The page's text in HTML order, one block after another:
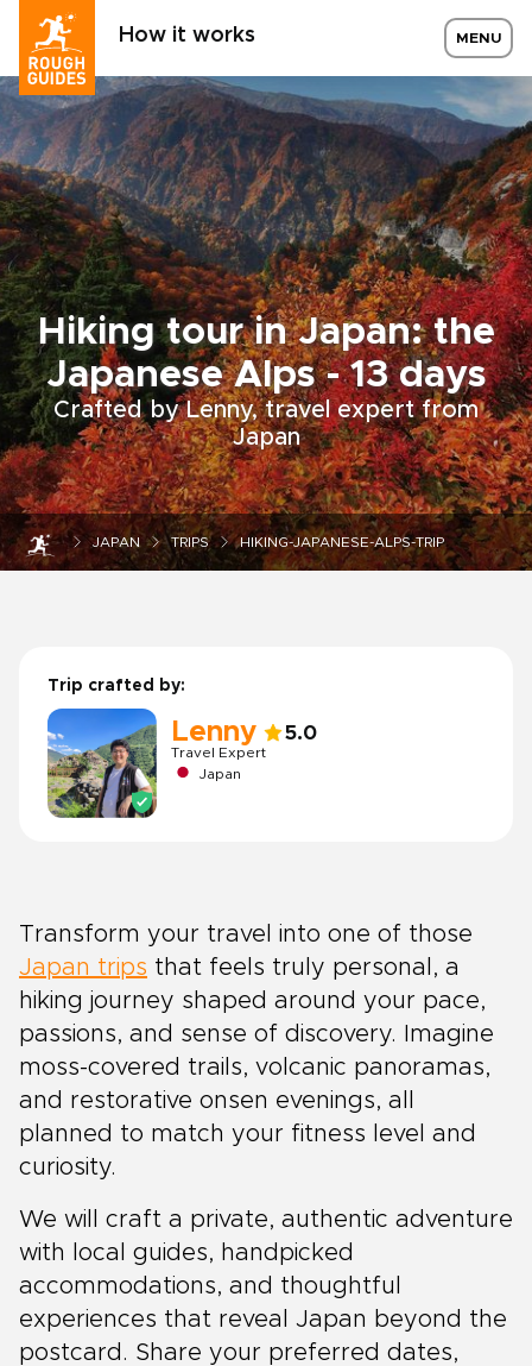
How it works MENU
Hiking tour in Japan: the
Japanese Alps - 13 days
Crafted by Lenny, travel expert from
Japan
JAPAN TRIPS HIKING-JAPANESE-ALPS-TRIP
Trip crafted by:
Lenny 5.0
Travel Expert
Japan
Transform your travel into one of those
Japan trips that feels truly personal, a
hiking journey shaped around your pace,
passions, and sense of discovery. Imagine
moss-covered trails, volcanic panoramas,
and restorative onsen evenings, all
planned to match your fitness level and
curiosity.
We will craft a private, authentic adventure
with local guides, handpicked
accommodations, and thoughtful
experiences that reveal Japan beyond the
postcard. Share your preferred dates,